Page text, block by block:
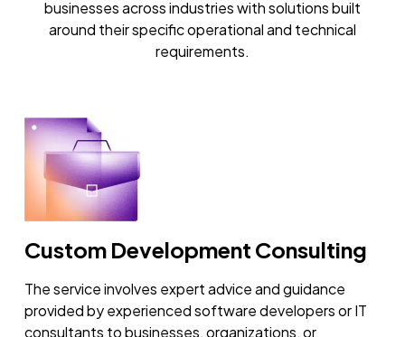
businesses across industries with solutions built
around their specific operational and technical
requirements.
Custom Development Consulting
The service involves expert advice and guidance
provided by experienced software developers or IT
consultants to businesses, organizations, or